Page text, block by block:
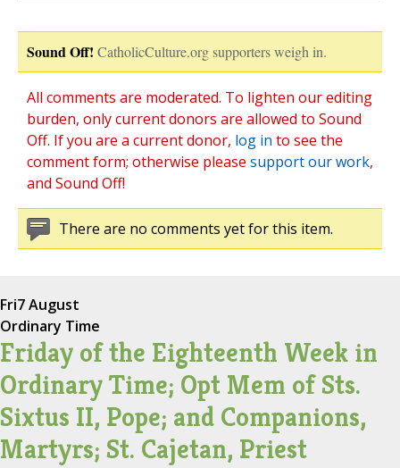
Sound Off! CatholicCulture.org supporters weigh in.
All comments are moderated. To lighten our editing
burden, only current donors are allowed to Sound
Off. If you are a current donor, log in to see the
comment form; otherwise please support our work,
and Sound Off!
There are no comments yet for this item.
Fri7 August
Ordinary Time
Friday of the Eighteenth Week in
Ordinary Time; Opt Mem of Sts.
Sixtus II, Pope; and Companions,
Martyrs; St. Cajetan, Priest